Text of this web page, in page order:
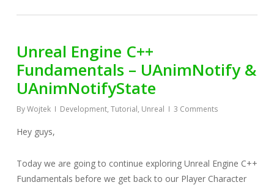
Unreal Engine C++
Fundamentals – UAnimNotify &
UAnimNotifyState
ByWojtek Development, Tutorial, Unreal 3 Comments
Hey guys,
Today we are going to continue exploring Unreal Engine C++
Fundamentals before we get back to our Player Character